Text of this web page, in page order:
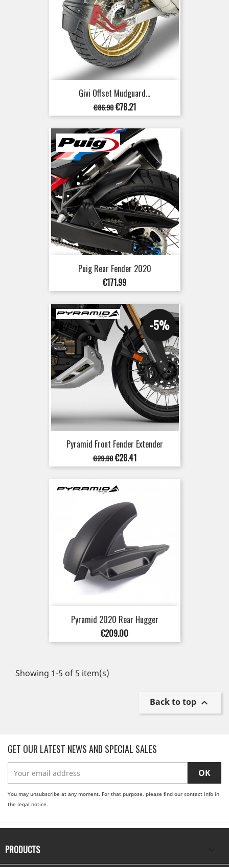
Givi Offset Mudguard...
Regular
price
€86.90 Price
€78.21
Puig Rear Fender 2020
Price
€171.99
Pyramid Front Fender Extender
Regular
price
€29.90
-5%
Price
€28.41
Pyramid 2020 Rear Hugger
Price
€209.00
Showing 1-5 of 5 item(s)
Back to top 
GET OUR LATEST NEWS AND SPECIAL SALES
You may unsubscribe at any moment. For that purpose, please find our contact info in
the legal notice.
PRODUCTS